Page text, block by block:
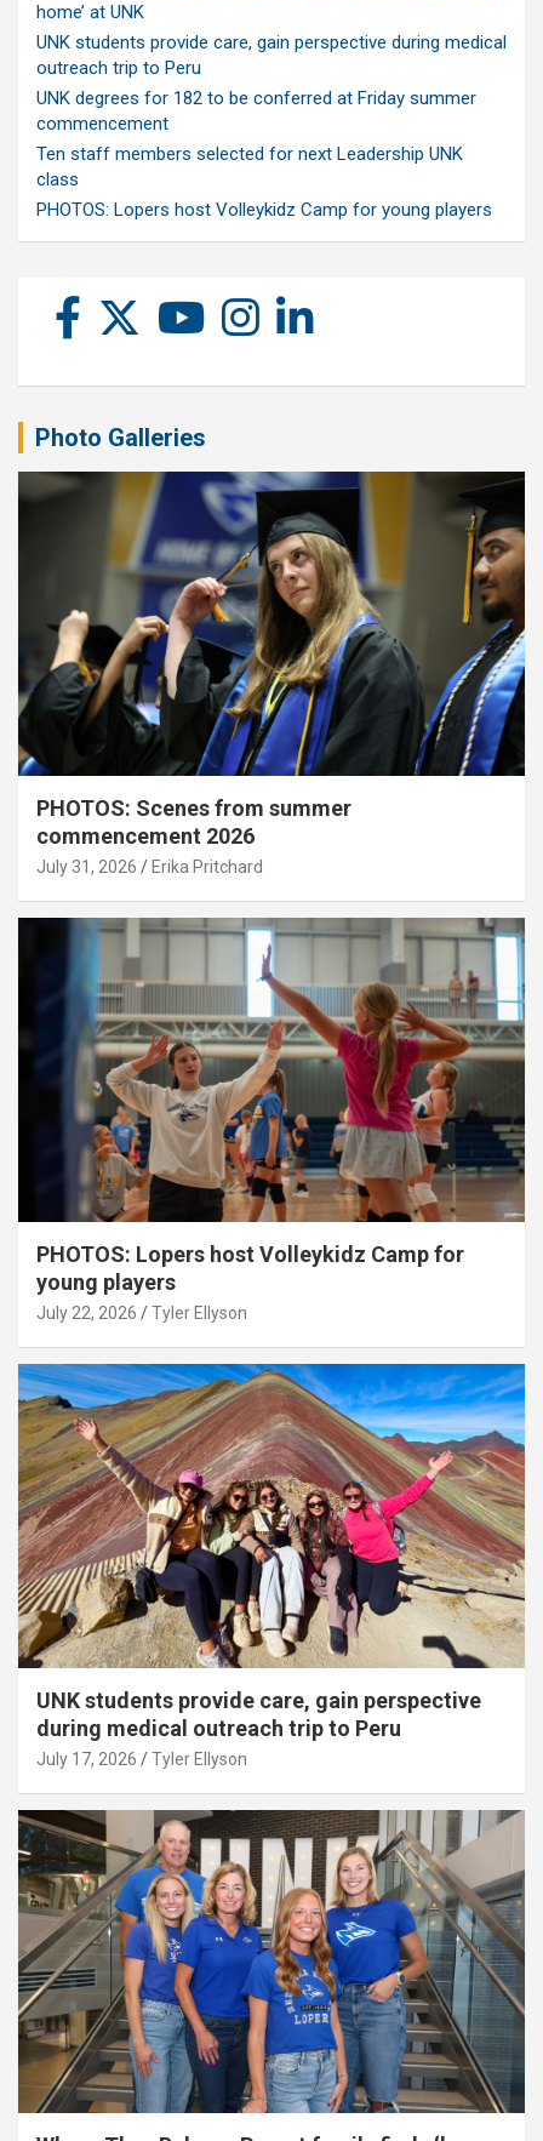
home’ at UNK
UNK students provide care, gain perspective during medical
outreach trip to Peru
UNK degrees for 182 to be conferred at Friday summer
commencement
Ten staff members selected for next Leadership UNK
class
PHOTOS: Lopers host Volleykidz Camp for young players
Photo Galleries
PHOTOS: Scenes from summer
commencement 2026
July 31, 2026 Erika Pritchard
PHOTOS: Lopers host Volleykidz Camp for
young players
July 22, 2026 Tyler Ellyson
UNK students provide care, gain perspective
during medical outreach trip to Peru
July 17, 2026 Tyler Ellyson